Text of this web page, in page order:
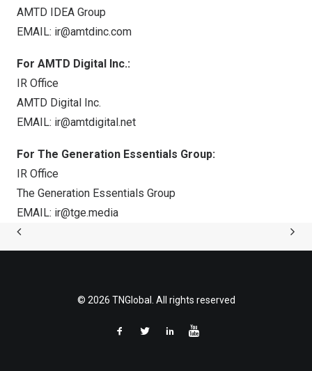
AMTD IDEA Group
EMAIL: ir@amtdinc.com
For AMTD Digital Inc.:
IR Office
AMTD Digital Inc.
EMAIL: ir@amtdigital.net
For The Generation Essentials Group:
IR Office
The Generation Essentials Group
EMAIL: ir@tge.media
© 2026 TNGlobal. All rights reserved